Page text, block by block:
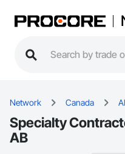
Network Canada
Specialty
AB